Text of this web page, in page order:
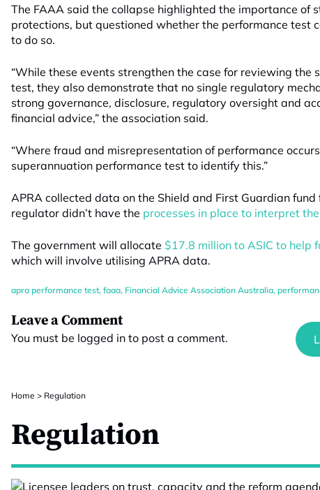
The FAAA said the collapse highlighted the importance of
protections, but questioned whether the performance test
to do so.
“While these events strengthen the case for reviewing the
test, they also demonstrate that no single regulatory
strong governance, disclosure, regulatory oversight and
financial advice,” the association said.
“Where fraud and misrepresentation of performance
superannuation performance test to identify this.”
APRA collected data on the Shield and First Guardian
regulator didn’t have the processes in place to interpret
The government will allocate $17.8 million to ASIC to help
which will involve utilising APRA data.
apra performance test, faaa, Financial Advice Association Australia,
Leave a Comment
You must be logged in to post a comment.
Home > Regulation
Regulation